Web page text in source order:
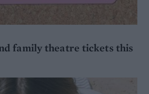
family theatre tickets this